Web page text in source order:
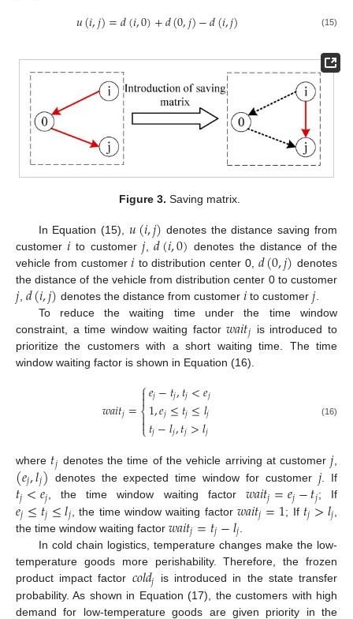
𝑢(𝑖,𝑗)=𝑑(𝑖,0)+𝑑(0,𝑗)−𝑑(𝑖,𝑗) (15)
Figure 3. Saving matrix.
In Equation (15),𝑢(𝑖,𝑗) denotes the distance saving from
customer𝑖 to customer𝑗,𝑑(𝑖,0) denotes the distance of the
vehicle from customer𝑖 to distribution center 0, 𝑑(0,𝑗) denotes
the distance of the vehicle from distribution center 0 to customer
𝑗, 𝑑(𝑖,𝑗) denotes the distance from customer 𝑖 to customer𝑗.
To reduce the waiting time under the time window
constraint, a time window waiting factor𝑤𝑎𝑖𝑡𝑗 is introduced to
prioritize the customers with a short waiting time. The time
window waiting factor is shown in Equation (16).
𝑤𝑎𝑖𝑡𝑗=⎧
⎩
⎨


𝑒𝑗−𝑡𝑗,𝑡𝑗<𝑒𝑗
1,𝑒𝑗≤𝑡𝑗≤𝑙𝑗
𝑡𝑗−𝑙𝑗,𝑡𝑗>𝑙𝑗
(16)
where 𝑡𝑗 denotes the time of the vehicle arriving at customer𝑗,
(𝑒𝑗,𝑙𝑗) denotes the expected time window for customer 𝑗. If
𝑡𝑗<𝑒𝑗 , the time window waiting factor 𝑤𝑎𝑖𝑡𝑗=𝑒𝑗−𝑡𝑗; If
𝑒𝑗≤𝑡𝑗≤𝑙𝑗 , the time window waiting factor𝑤𝑎𝑖𝑡𝑗=1; If 𝑡𝑗>𝑙𝑗
the time window waiting factor 𝑤𝑎𝑖𝑡𝑗=𝑡𝑗−𝑙𝑗
In cold chain logistics, temperature changes make the low-
temperature goods more perishability. Therefore, the frozen
product impact factor 𝑐𝑜𝑙𝑑𝑗
is introduced in the state transfer
probability. As shown in Equation (17), the customers with high
demand for low-temperature goods are given priority in the